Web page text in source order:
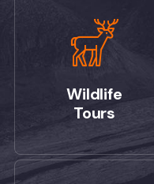
Wildlife
Tours